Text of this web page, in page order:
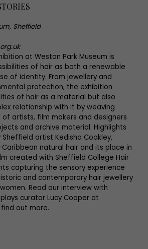
Sheffield
at Weston Park Museum is
of hair as both a renewable
of identity. From jewellery and
protection, the exhibition
of hair as a material but also
relationship with it by weaving
artists, film makers and designers
and archive material. Highlights
artist Kedisha Coakley,
natural hair and its place in
created with Sheffield College Hair
capturing the sensory experience
and contemporary hair jewellery
Read our interview with
curator Lucy Cooper at
out more.